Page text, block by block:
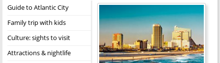
Guide to Atlantic City
Family trip with kids
Culture: sights to visit
Attractions & nightlife